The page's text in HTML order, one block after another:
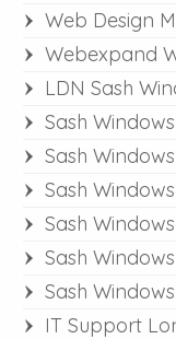
Web Design
Webexpand
LDN Sash
Sash
Sash
Sash
Sash
Sash
Sash
IT Support